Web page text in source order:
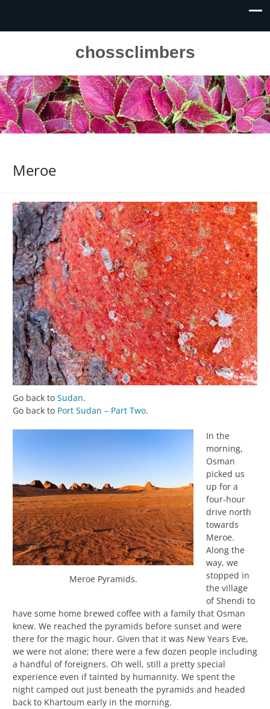
chossclimbers
Meroe
Go back to Sudan.
Go back to Port Sudan – Part Two.
Meroe Pyramids.
In the
morning,
Osman
picked us
up for a
four-hour
drive north
towards
Meroe.
Along the
way, we
stopped in
the village
of Shendi to
have some home brewed coffee with a family that Osman
knew. We reached the pyramids before sunset and were
there for the magic hour. Given that it was New Years Eve,
we were not alone; there were a few dozen people including
a handful of foreigners. Oh well, still a pretty special
experience even if tainted by humannity. We spent the
night camped out just beneath the pyramids and headed
back to Khartoum early in the morning.